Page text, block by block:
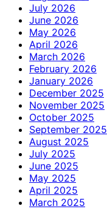
July 2026
June 2026
May 2026
April 2026
March 2026
February 2026
January 2026
December 2025
November 2025
October 2025
September 2025
August 2025
July 2025
June 2025
May 2025
April 2025
March 2025